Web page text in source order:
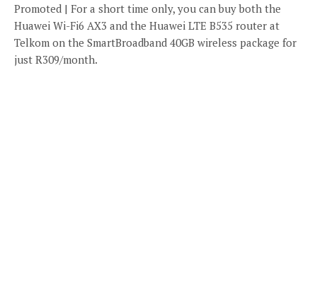
Promoted | For a short time only, you can buy both the
Huawei Wi-Fi6 AX3 and the Huawei LTE B535 router at
Telkom on the SmartBroadband 40GB wireless package for
just R309/month.